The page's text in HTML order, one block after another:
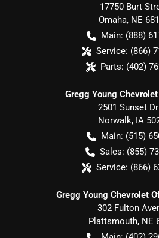
17750 Burt
Omaha, NE
Main: (888)
Service: (866)
Parts: (402)
Gregg Young
2501 Sunset
Norwalk, IA
Main: (515)
Sales: (855)
Service: (866)
Gregg Young Chevrolet
302 Fulton
Plattsmouth, NE